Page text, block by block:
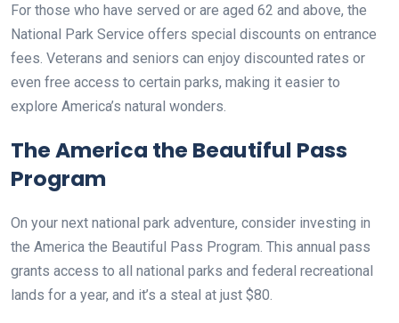
For those who have served or are aged 62 and above, the
National Park Service offers special discounts on entrance
fees. Veterans and seniors can enjoy discounted rates or
even free access to certain parks, making it easier to
explore America’s natural wonders.
The America the Beautiful Pass
Program
On your next national park adventure, consider investing in
the America the Beautiful Pass Program. This annual pass
grants access to all national parks and federal recreational
lands for a year, and it’s a steal at just $80.